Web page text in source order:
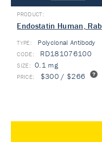
Endostatin Human,
TYPE: Polyclonal Antibody
RD181076100
0.1 mg
$300 / $266